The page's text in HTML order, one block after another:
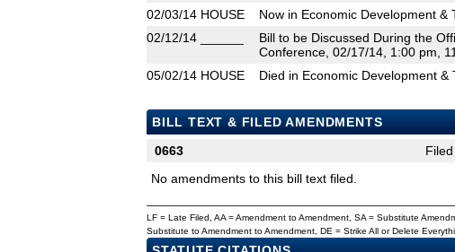
02/03/14 HOUSE
Now in Economic Development &
02/12/14
Bill to be Discussed During the
Conference, 02/17/14, 1:00 pm,
05/02/14 HOUSE Died in Economic Development &
BILL TEXT & FILED AMENDMENTS
0663
No amendments to this bill text filed.
LF = Late Filed, AA = Amendment to Amendment, SA = Substitute
Substitute to Amendment to Amendment, DE = Strike All or Delete